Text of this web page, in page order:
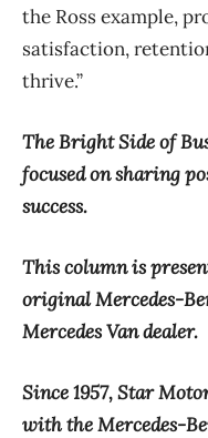
the Ross example,
satisfaction,
thrive.”
The Bright Side of
focused on sharing
success.
This column is
original Mercedes-
Mercedes Van dealer.
Since 1957, Star
with the Mercedes-